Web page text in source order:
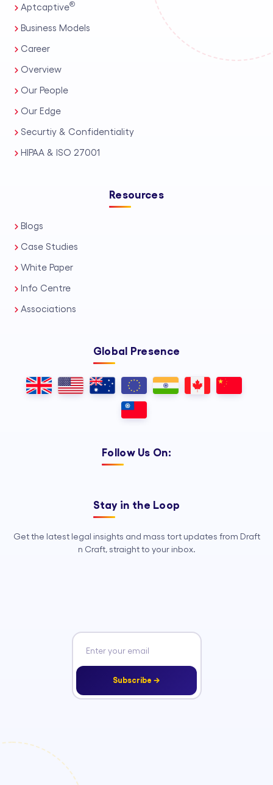
Aptcaptive®
Business Models
Career
Overview
Our People
Our Edge
Securtiy & Confidentiality
HIPAA & ISO 27001
Resources
Blogs
Case Studies
White Paper
Info Centre
Associations
Global Presence
Follow Us On:
Stay in the Loop
Get the latest legal insights and mass tort updates from Draft
n Craft, straight to your inbox.
Subscribe →